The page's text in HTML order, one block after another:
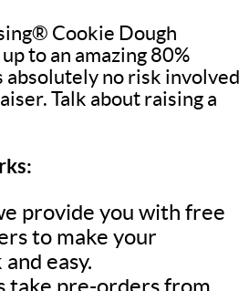
Cookie Dough
to an amazing 80%
absolutely no risk involved
Talk about raising a
provide you with free
to make your
easy.
take pre-orders from